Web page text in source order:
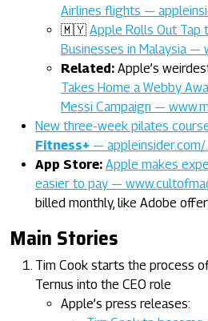
Airlines flights —
🇲🇾 Apple Rolls Out Tap
Businesses in Malaysia —
Related: Apple’s
Takes Home a Webby
Messi Campaign —
New three-week pilates
Fitness+ — appleinsider.com/
App Store: Apple makes
easier to pay —
billed monthly, like Adobe
Main Stories
Tim Cook starts the process
Ternus into the CEO role
Apple’s press releases: